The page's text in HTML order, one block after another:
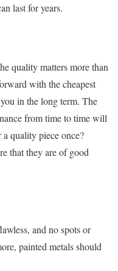
last for years.
quality matters more than
with the cheapest
in the long term. The
from time to time will
quality piece once?
that they are of good
and no spots or
painted metals should